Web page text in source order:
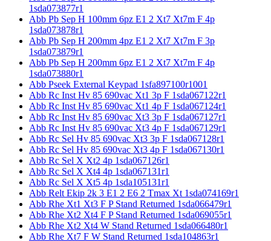
1sda073877r1
Abb Pb Sep H 100mm 6pz E1 2 Xt7 Xt7m F 4p
1sda073878r1
Abb Pb Sep H 200mm 4pz E1 2 Xt7 Xt7m F 3p
1sda073879r1
Abb Pb Sep H 200mm 6pz E1 2 Xt7 Xt7m F 4p
1sda073880r1
Abb Pseek External Keypad 1sfa897100r1001
Abb Rc Inst Hv 85 690vac Xt1 3p F 1sda067122r1
Abb Rc Inst Hv 85 690vac Xt1 4p F 1sda067124r1
Abb Rc Inst Hv 85 690vac Xt3 3p F 1sda067127r1
Abb Rc Inst Hv 85 690vac Xt3 4p F 1sda067129r1
Abb Rc Sel Hv 85 690vac Xt3 3p F 1sda067128r1
Abb Rc Sel Hv 85 690vac Xt3 4p F 1sda067130r1
Abb Rc Sel X Xt2 4p 1sda067126r1
Abb Rc Sel X Xt4 4p 1sda067131r1
Abb Rc Sel X Xt5 4p 1sda105131r1
Abb Relt Ekip 2k 3 E1 2 E6 2 Tmax Xt 1sda074169r1
Abb Rhe Xt1 Xt3 F P Stand Returned 1sda066479r1
Abb Rhe Xt2 Xt4 F P Stand Returned 1sda069055r1
Abb Rhe Xt2 Xt4 W Stand Returned 1sda066480r1
Abb Rhe Xt7 F W Stand Returned 1sda104863r1